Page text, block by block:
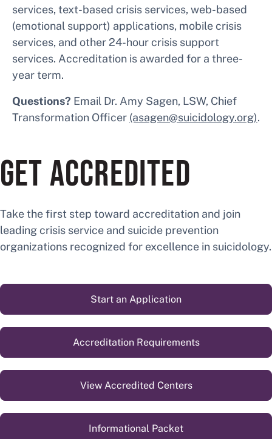
services, text-based crisis services, web-based
(emotional support) applications, mobile crisis
services, and other 24-hour crisis support
services. Accreditation is awarded for a three-
year term.
Questions? Email Dr. Amy Sagen, LSW, Chief
Transformation Officer (asagen@suicidology.org).
GET ACCREDITED
Take the first step toward accreditation and join
leading crisis service and suicide prevention
organizations recognized for excellence in suicidology.
Start an Application
Accreditation Requirements
View Accredited Centers
Informational Packet